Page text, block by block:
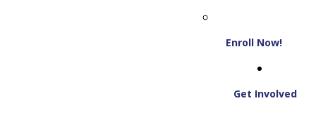
Enroll Now!
Get Involved